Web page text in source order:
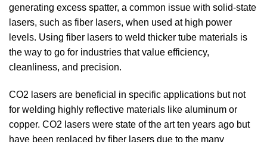
generating excess spatter, a common issue with solid-state
lasers, such as fiber lasers, when used at high power
levels. Using fiber lasers to weld thicker tube materials is
the way to go for industries that value efficiency,
cleanliness, and precision.
CO2 lasers are beneficial in specific applications but not
for welding highly reflective materials like aluminum or
copper. CO2 lasers were state of the art ten years ago but
have been replaced by fiber lasers due to the many